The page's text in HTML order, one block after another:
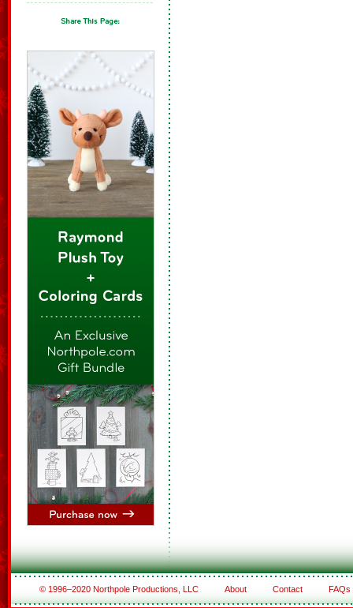
© 1996–2020 Northpole Productions, LLC About Contact FAQs